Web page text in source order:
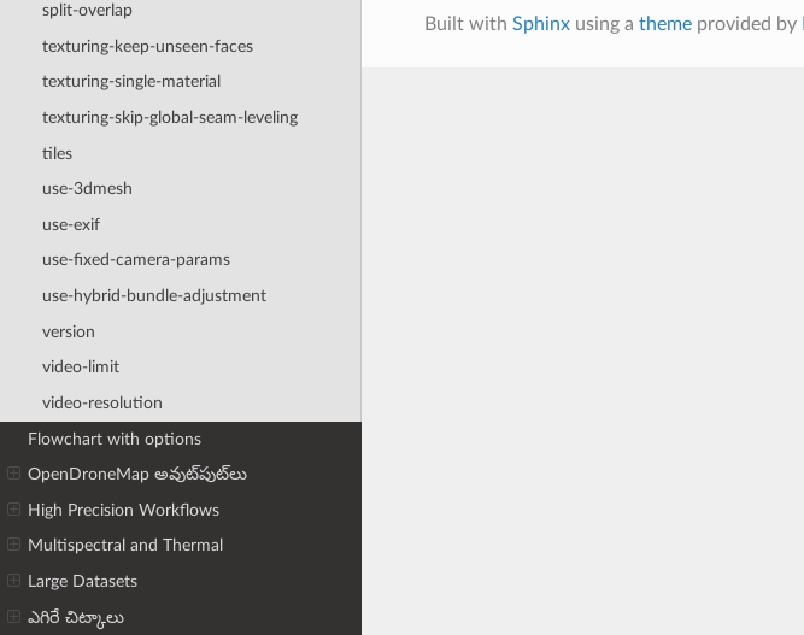
split-overlap
texturing-keep-unseen-faces
texturing-single-material
texturing-skip-global-seam-leveling
tiles
use-3dmesh
use-exif
use-fixed-camera-params
use-hybrid-bundle-adjustment
version
video-limit
video-resolution
Flowchart with options
OpenDroneMap అవుట్‌పుట్‌లు
High Precision Workflows
Multispectral and Thermal
Large Datasets
ఎగిరే చిట్కాలు
Built with Sphinxusing a themeprovided by